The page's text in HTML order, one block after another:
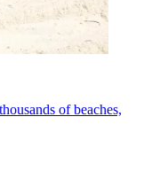
of beaches,